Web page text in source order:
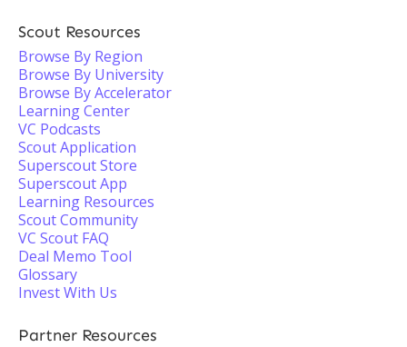
Scout Resources
Browse By Region
Browse By University
Browse By Accelerator
Learning Center
VC Podcasts
Scout Application
Superscout Store
Superscout App
Learning Resources
Scout Community
VC Scout FAQ
Deal Memo Tool
Glossary
Invest With Us
Partner Resources